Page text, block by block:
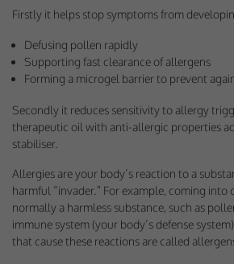
Firstly it helps stop symptoms from
Defusing pollen rapidly
Supporting fast clearance of allergens
Forming a microgel barrier to prevent
Secondly it reduces sensitivity to allergy
therapeutic oil with anti-allergic properties
stabiliser.
Allergies are your body’s reaction to a
harmful “invader.” For example, coming
normally a harmless substance, such as
immune system (your body’s defense
that cause these reactions are called